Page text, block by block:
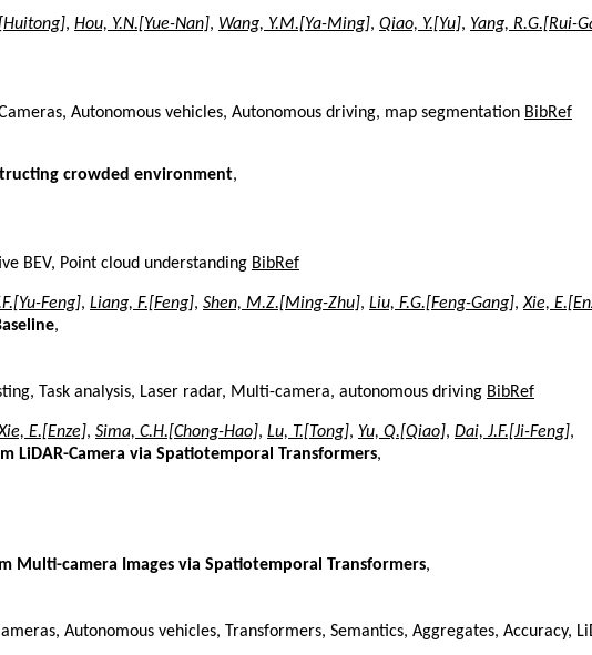
, Hou, Y.N.[Yue-Nan], Wang, Y.M.[Ya-Ming], Qiao, Y.[Yu], Yang, R.G.[Rui-
Autonomous vehicles, Autonomous driving, map segmentation BibRef
crowded environment,
BEV, Point cloud understanding BibRef
Feng], Liang, F.[Feng], Shen, M.Z.[Ming-Zhu], Liu, F.G.[Feng-Gang],Xie,
,
Task analysis, Laser radar, Multi-camera, autonomous driving BibRef
E.[Enze], Sima, C.H.[Chong-Hao], Lu, T.[Tong], Yu, Q.[Qiao], Dai, J.F.[Ji-Feng],
LiDAR-Camera via Spatiotemporal Transformers,
Multi-camera Images via Spatiotemporal Transformers,
Autonomous vehicles, Transformers, Semantics, Aggregates, Accuracy,